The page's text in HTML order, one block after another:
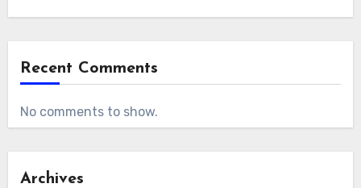
Recent Comments
No comments to show.
Archives